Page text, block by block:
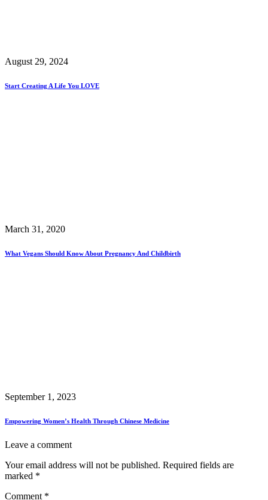
August 29, 2024
Start Creating A Life You LOVE
March 31, 2020
What Vegans Should Know About Pregnancy And Childbirth
September 1, 2023
Empowering Women’s Health Through Chinese Medicine
Leave a comment
Your email address will not be published. Required fields are
marked *
Comment *